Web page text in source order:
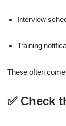
Interview
Training
These often
✅ Check